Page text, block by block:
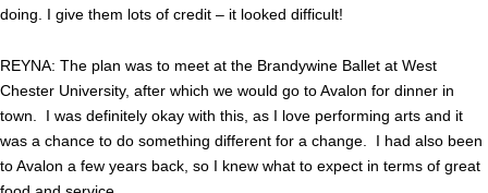
doing. I give them lots of credit – it looked difficult!
REYNA: The plan was to meet at the Brandywine Ballet at West
Chester University, after which we would go to Avalon for dinner in
town. I was definitely okay with this, as I love performing arts and it
was a chance to do something different for a change. I had also been
to Avalon a few years back, so I knew what to expect in terms of great